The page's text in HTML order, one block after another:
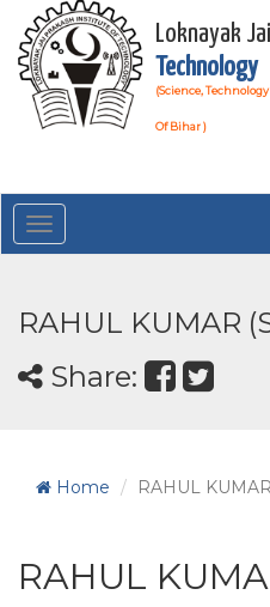
Loknayak
Technology
(Science,
Of Bihar )
Toggle
navigation
RAHUL KUMAR
Share:
Home RAHUL KUMAR
RAHUL